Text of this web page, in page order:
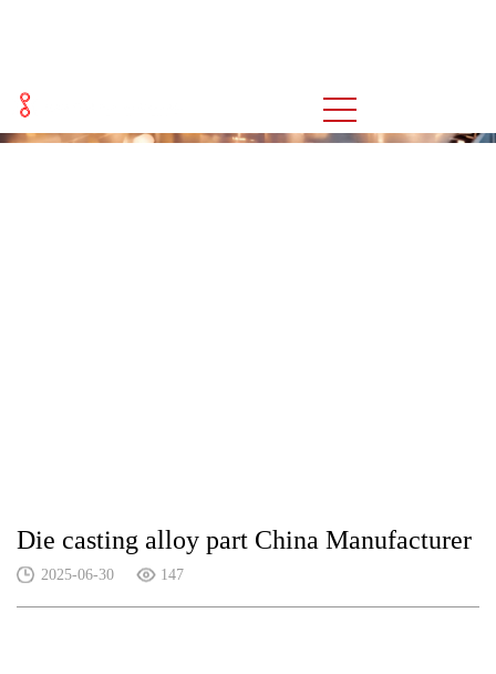
Die casting alloy part China Manufacturer
2025-06-30 147